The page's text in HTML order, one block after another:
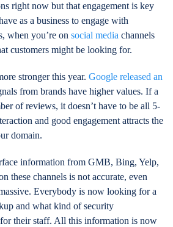
right now but that engagement is key
as a business to engage with
when you’re onsocial media channels
customers might be looking for.
stronger this year.Google released an
from brands have higher values. If a
of reviews, it doesn’t have to be all 5-
and good engagement attracts the
domain.
information from GMB, Bing, Yelp,
these channels is not accurate, even
Everybody is now looking for a
and what kind of security
for their staff. All this information is now